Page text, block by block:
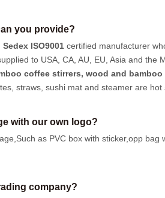
you provide?
Sedex ISO9001 certified manufacturer
to USA, CA, AU, EU, Asia and the
coffee stirrers, wood and bamboo
straws, sushi mat and steamer are
with our own logo?
as PVC box with sticker,opp
company?